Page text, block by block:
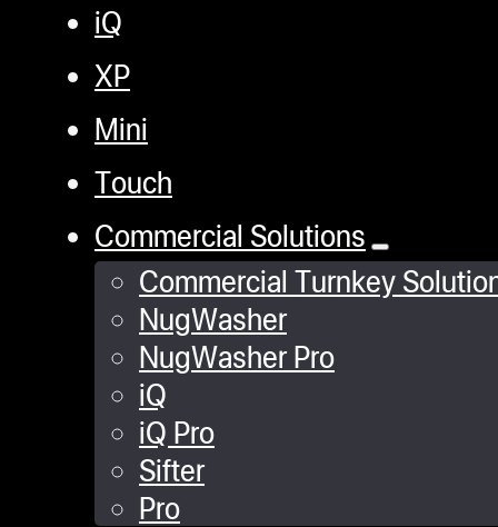
iQ
XP
Mini
Touch
Commercial Solutions
Commercial Turnkey
NugWasher
NugWasher Pro
iQ
iQ Pro
Sifter
Pro